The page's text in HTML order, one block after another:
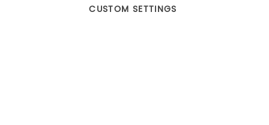
Beecher, IL 60401 | Tel: (800) 230-1279 | Fax:
CUSTOM SETTINGS